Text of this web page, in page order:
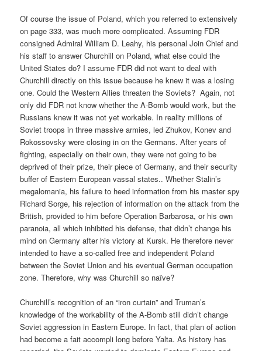
Of course the issue of Poland, which you referred to extensively
on page 333, was much more complicated. Assuming FDR
consigned Admiral William D. Leahy, his personal Join Chief and
his staff to answer Churchill on Poland, what else could the
United States do? I assume FDR did not want to deal with
Churchill directly on this issue because he knew it was a losing
one. Could the Western Allies threaten the Soviets? Again, not
only did FDR not know whether the A-Bomb would work, but the
Russians knew it was not yet workable. In reality millions of
Soviet troops in three massive armies, led Zhukov, Konev and
Rokossovsky were closing in on the Germans. After years of
fighting, especially on their own, they were not going to be
deprived of their prize, their piece of Germany, and their security
buffer of Eastern European vassal states.. Whether Stalin’s
megalomania, his failure to heed information from his master spy
Richard Sorge, his rejection of information on the attack from the
British, provided to him before Operation Barbarosa, or his own
paranoia, all which inhibited his defense, that didn’t change his
mind on Germany after his victory at Kursk. He therefore never
intended to have a so-called free and independent Poland
between the Soviet Union and his eventual German occupation
zone. Therefore, why was Churchill so naïve?
Churchill’s recognition of an “iron curtain” and Truman’s
knowledge of the workability of the A-Bomb still didn’t change
Soviet aggression in Eastern Europe. In fact, that plan of action
had become a fait accompli long before Yalta. As history has